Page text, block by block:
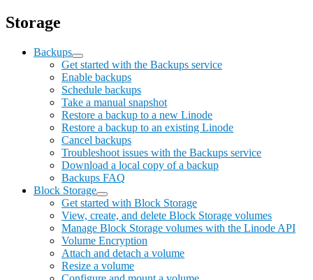
Storage
Backups
Get started with the Backups service
Enable backups
Schedule backups
Take a manual snapshot
Restore a backup to a new Linode
Restore a backup to an existing Linode
Cancel backups
Troubleshoot issues with the Backups service
Download a local copy of a backup
Backups FAQ
Block Storage
Get started with Block Storage
View, create, and delete Block Storage volumes
Manage Block Storage volumes with the Linode API
Volume Encryption
Attach and detach a volume
Resize a volume